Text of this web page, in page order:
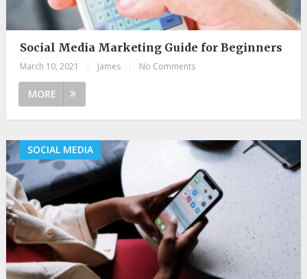
Social Media Marketing Guide for Beginners
March 10, 2021 James No Comments
MORE
SOCIAL MEDIA